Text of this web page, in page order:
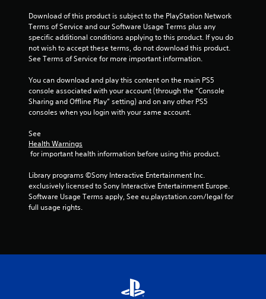
Download of this product is subject to the PlayStation Network
Terms of Service and our Software Usage Terms plus any
specific additional conditions applying to this product. If you do
not wish to accept these terms, do not download this product.
See Terms of Service for more important information.
You can download and play this content on the main PS5
console associated with your account (through the “Console
Sharing and Offline Play” setting) and on any other PS5
consoles when you login with your same account.
See
Health Warnings
for important health information before using this product.
Library programs ©Sony Interactive Entertainment Inc.
exclusively licensed to Sony Interactive Entertainment Europe.
Software Usage Terms apply, See eu.playstation.com/legal for
full usage rights.